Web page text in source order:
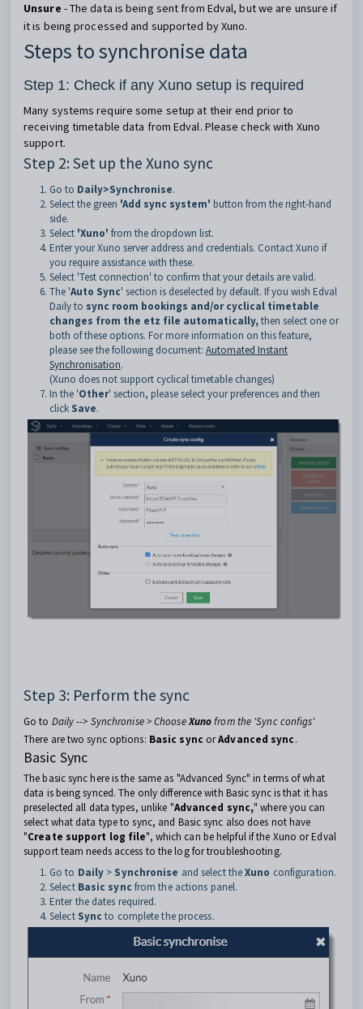
Unsure - The data is being sent from Edval, but we are unsure if
it is being processed and supported by Xuno.
Steps to synchronise data
Step 1: Check if any Xuno setup is required
Many systems require some setup at their end prior to
receiving timetable data from Edval. Please check with Xuno
support.
Step 2: Set up the Xuno sync
Go to Daily>Synchronise.
Select the green 'Add sync system' button from the right-hand
side.
Select 'Xuno' from the dropdown list.
Enter your Xuno server address and credentials. Contact Xuno if
you require assistance with these.
Select 'Test connection' to confirm that your details are valid.
The 'Auto Sync' section is deselected by default. If you wish Edval
Daily to sync room bookings and/or cyclical timetable
changes from the etz file automatically,then select one or
both of these options. For more information on this feature,
please see the following document: Automated Instant
Synchronisation.
(Xuno does not support cyclical timetable changes)
In the 'Other' section, please select your preferences and then
click Save.
Step 3: Perform the sync
Go to Daily --> Synchronise > ChooseXunofrom the 'Sync configs'
There are two sync options: Basic sync orAdvanced sync.
Basic Sync
The basic sync here is the same as "Advanced Sync" in terms of what
data is being synced. The only difference with Basic sync is that it has
preselected all data types, unlike "Advanced sync," where you can
select what data type to sync, and Basic sync also does not have
"Create support log file", which can be helpful if the Xuno or Edval
support team needs access to the log for troubleshooting.
Go to Daily > Synchronise and select theXuno configuration.
Select Basic sync from the actions panel.
Enter the dates required.
Select Syncto complete the process.